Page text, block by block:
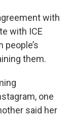
with
with ICE
them.
one
said her